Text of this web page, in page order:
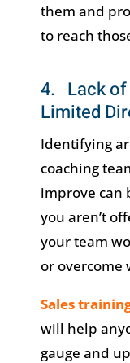
them and
to reach
4. Lack of
Limited
Identifying
coaching
improve can
you aren’t
your team
or overcome
Sales
will help
gauge and